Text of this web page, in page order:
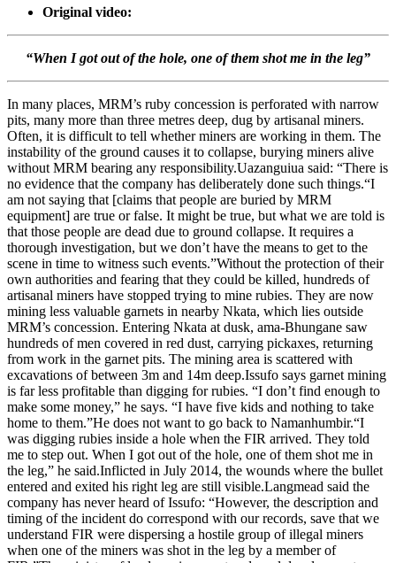
Original video:
“When I got out of the hole, one of them shot me in the leg”
In many places, MRM’s ruby concession is perforated with narrow
pits, many more than three metres deep, dug by artisanal miners.
Often, it is difficult to tell whether miners are working in them. The
instability of the ground causes it to collapse, burying miners alive
without MRM bearing any responsibility.Uazanguiua said: “There is
no evidence that the company has deliberately done such things.“I
am not saying that [claims that people are buried by MRM
equipment] are true or false. It might be true, but what we are told is
that those people are dead due to ground collapse. It requires a
thorough investigation, but we don’t have the means to get to the
scene in time to witness such events.”Without the protection of their
own authorities and fearing that they could be killed, hundreds of
artisanal miners have stopped trying to mine rubies. They are now
mining less valuable garnets in nearby Nkata, which lies outside
MRM’s concession. Entering Nkata at dusk, ama-Bhungane saw
hundreds of men covered in red dust, carrying pickaxes, returning
from work in the garnet pits. The mining area is scattered with
excavations of between 3m and 14m deep.Issufo says garnet mining
is far less profitable than digging for rubies. “I don’t find enough to
make some money,” he says. “I have five kids and nothing to take
home to them.”He does not want to go back to Namanhumbir.“I
was digging rubies inside a hole when the FIR arrived. They told
me to step out. When I got out of the hole, one of them shot me in
the leg,” he said.Inflicted in July 2014, the wounds where the bullet
entered and exited his right leg are still visible.Langmead said the
company has never heard of Issufo: “However, the description and
timing of the incident do correspond with our records, save that we
understand FIR were dispersing a hostile group of illegal miners
when one of the miners was shot in the leg by a member of